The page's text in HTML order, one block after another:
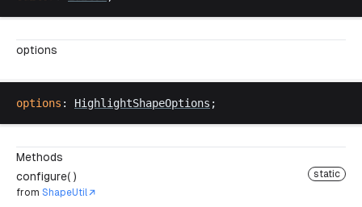
options
options : HighlightShapeOptions ;
Methods
configure( )
static
from ShapeUtil